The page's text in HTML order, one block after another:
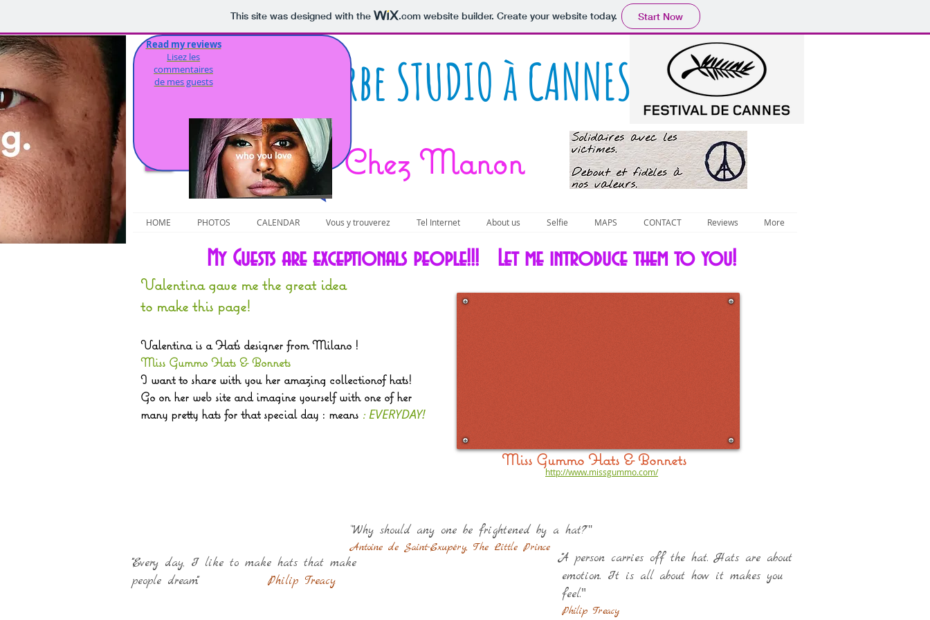
This site was designed with the .comwebsite builder. Create your website today. Start Now
Superbe STUDIO à CANNES
Chez Manon
Read my reviews
Lisez les
commentaires
de mes guests
HOME PHOTOS CALENDAR Vous y trouverez Tel Internet About us Selfie MAPS CONTACT Reviews More
Valentina gave me the great idea
to make this page!
Valentina is a Hat's designer from Milano !
Miss Gummo Hats & Bonnets
I want to share with you her amazing collectionof hats!
Go on her web site and imagine yourself with one of her
many pretty hats for that specialday : means : EVERYDAY!
http://www.missgummo.com/
Miss Gummo Hats & Bonnets
My Guests are exceptionals people!!! Let me introduce them to you!
""A person carries off the hat. Hats are about
emotion. It is all about how it makes you
feel."
Philip Treacy
""Every day, I like to make hats that make
people dream"".
Philip Treacy
“"Why should any one be frightened by a hat?”"
Antoine de Saint-Exupéry, The Little Prince